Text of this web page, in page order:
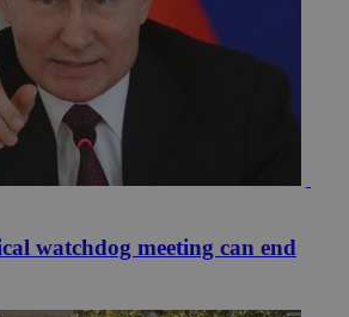
watchdog meeting can end